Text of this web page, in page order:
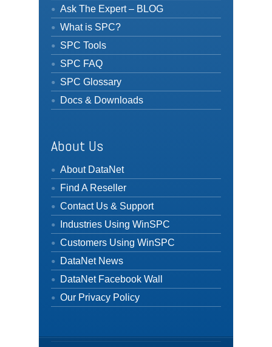
Ask The Expert – BLOG
What is SPC?
SPC Tools
SPC FAQ
SPC Glossary
Docs & Downloads
About Us
About DataNet
Find A Reseller
Contact Us & Support
Industries Using WinSPC
Customers Using WinSPC
DataNet News
DataNet Facebook Wall
Our Privacy Policy